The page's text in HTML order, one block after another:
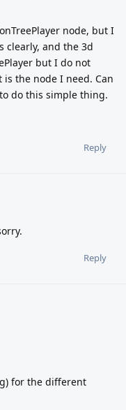
node, but I
clearly, and the 3d
but I do not
the node I need. Can
do this simple thing.
Reply
Reply
for the different